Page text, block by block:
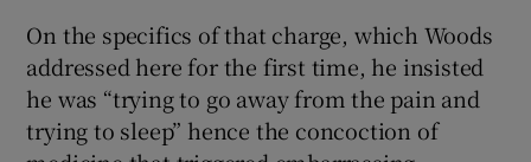
On the specifics of that charge, which Woods
addressed here for the first time, he insisted
he was “trying to go away from the pain and
trying to sleep” hence the concoction of